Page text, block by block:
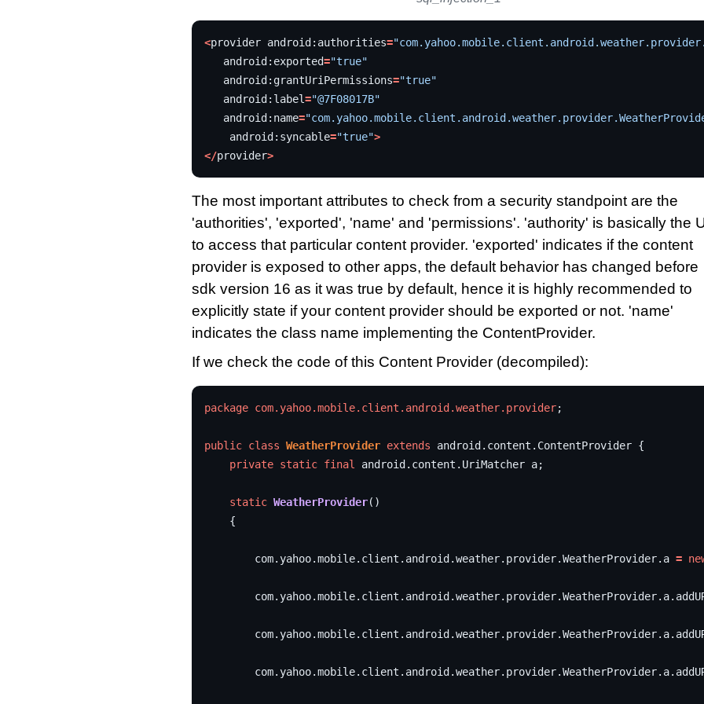
<provider android : authorities=
android : exported="true"
android : grantUriPermissions="true"
android : label="@7F08017B"
android : name=
android : syncable="true">
</provider>
The most important attributes to check from a security standpoint are the
'authorities', 'exported', 'name' and 'permissions'. 'authority' is basically the
to access that particular content provider. 'exported' indicates if the content
provider is exposed to other apps, the default behavior has changed before
sdk version 16 as it was true by default, hence it is highly recommended to
explicitly state if your content provider should be exported or not. 'name'
indicates the class name implementing the ContentProvider.
If we check the code of this Content Provider (decompiled):
package com.yahoo.mobile.client.android.weather.provider;
public class WeatherProvider extends android . content . ContentProvider {
private static final android . content . UriMatcher a;
static WeatherProvider()
{
com. yahoo.mobile. client . android .weather. provider.WeatherProvider. a =
com. yahoo.mobile. client . android .weather. provider.WeatherProvider. a.
com. yahoo.mobile. client . android .weather. provider.WeatherProvider. a.
com. yahoo.mobile. client . android .weather. provider.WeatherProvider. a.